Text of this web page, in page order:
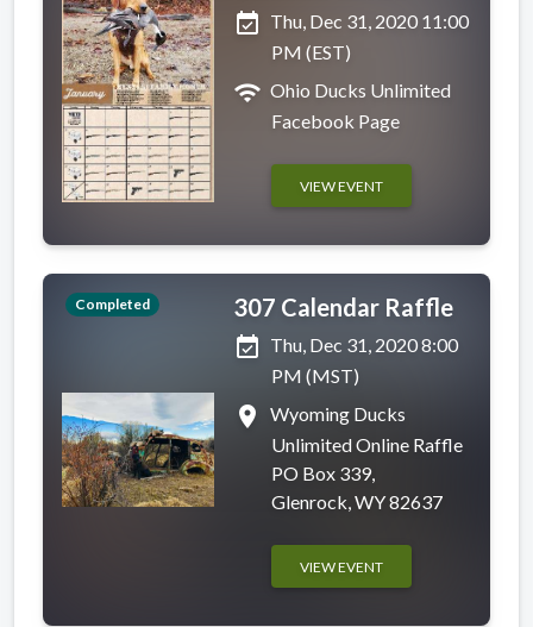
event_available Thu, Dec 31, 2020 11:00
PM (EST)
wifi Ohio Ducks Unlimited
Facebook Page
VIEW EVENT
Completed
307 Calendar Raffle
event_available Thu, Dec 31, 2020 8:00
PM (MST)
place
Wyoming Ducks
Unlimited Online Raffle
PO Box 339,
Glenrock, WY 82637
VIEW EVENT